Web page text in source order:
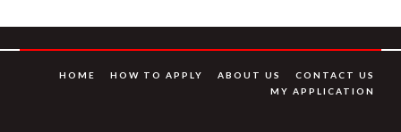
HOME HOW TO APPLY ABOUT US
CONTACT US
MY APPLICATION